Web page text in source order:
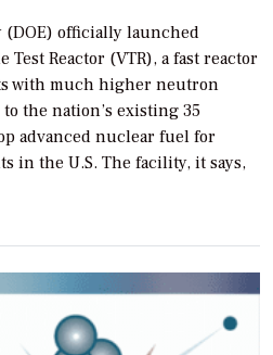
(DOE) officially launched
Test Reactor (VTR), a fast reactor
with much higher neutron
the nation’s existing 35
advanced nuclear fuel for
in the U.S. The facility, it says,